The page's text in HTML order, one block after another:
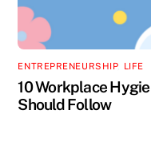
ENTREPRENEURSHIP, LIFE
10 Workplace
Should Follow